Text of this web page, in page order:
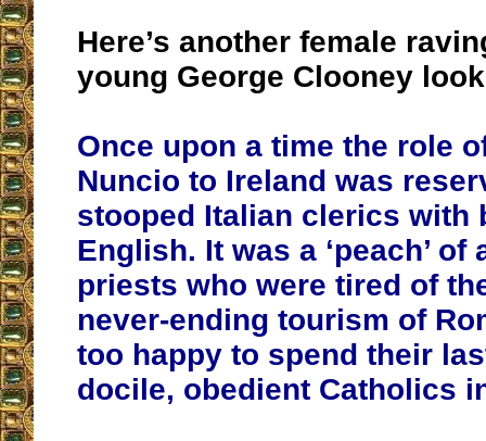
Here’s another female
young George Clooney
Once upon a time the role
Nuncio to Ireland was
stooped Italian clerics with
English. It was a ‘peach’
priests who were tired of
never-ending tourism of
too happy to spend their
docile, obedient Catholics